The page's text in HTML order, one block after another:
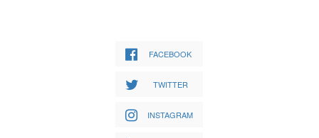
FACEBOOK
TWITTER
INSTAGRAM